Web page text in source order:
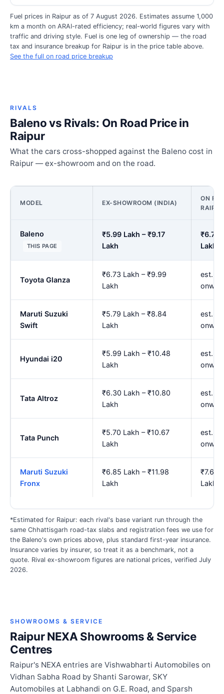
Fuel prices in Raipur as of 7 August 2026. Estimates assume 1,000
km a month on ARAI-rated efficiency; real-world figures vary with
traffic and driving style. Fuel is one leg of ownership — the road
tax and insurance breakup for Raipur is in the price table above.
See the full on road price breakup
RIVALS
Baleno vs Rivals: On Road Price in
Raipur
What the cars cross-shopped against the Baleno cost in
Raipur — ex-showroom and on the road.
MODEL EX-SHOWROOM (INDIA)
ON
RAIPUR
Baleno
THIS PAGE
₹5.99 Lakh – ₹9.17
Lakh
₹6.71
Lakh
Toyota Glanza
₹6.73 Lakh – ₹9.99
Lakh
est.
Maruti Suzuki
Swift
₹5.79 Lakh – ₹8.84
Lakh
est.
Hyundai i20
₹5.99 Lakh – ₹10.48
Lakh
est.
Tata Altroz
₹6.30 Lakh – ₹10.80
Lakh
est.
Tata Punch
₹5.70 Lakh – ₹10.67
Lakh
est.
Maruti Suzuki
Fronx
₹6.85 Lakh – ₹11.98
Lakh
₹7.66
Lakh
*Estimated for Raipur: each rival's base variant run through the
same Chhattisgarh road-tax slabs and registration fees we use for
the Baleno's own prices above, plus standard first-year insurance.
Insurance varies by insurer, so treat it as a benchmark, not a
quote. Rival ex-showroom figures are national prices, verified July
2026.
SHOWROOMS & SERVICE
Raipur NEXA Showrooms & Service
Centres
Raipur's NEXA entries are Vishwabharti Automobiles on
Vidhan Sabha Road by Shanti Sarowar, SKY
Automobiles at Labhandi on G.E. Road, and Sparsh